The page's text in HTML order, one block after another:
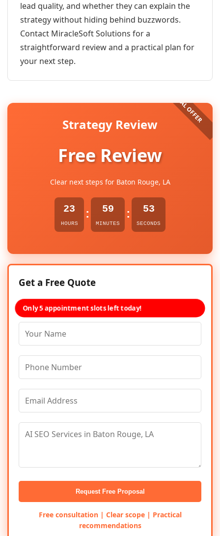
lead quality, and whether they can explain the
strategy without hiding behind buzzwords.
Contact MiracleSoft Solutions for a
straightforward review and a practical plan for
your next step.
Strategy Review
Free Review
Clear next steps for Baton Rouge, LA
23
HOURS
: 59
MINUTES
: 53
SECONDS
Get a Free Quote
Only 5 appointment slots left today!
Request Free Proposal
Free consultation | Clear scope | Practical
recommendations